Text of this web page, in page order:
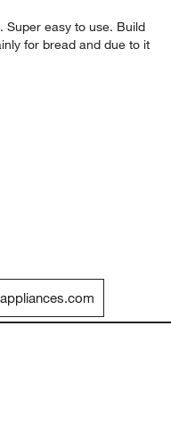
Super easy to use. Build
for bread and due to it